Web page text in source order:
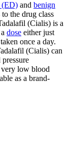
(ED) and benign
the drug class
(Cialis) is a
dose either just
once a day.
(Cialis) can
very low blood
as a brand-